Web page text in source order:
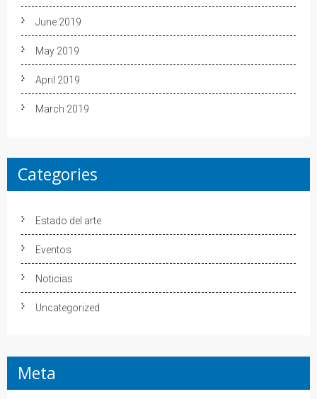
June 2019
May 2019
April 2019
March 2019
Categories
Estado del arte
Eventos
Noticias
Uncategorized
Meta